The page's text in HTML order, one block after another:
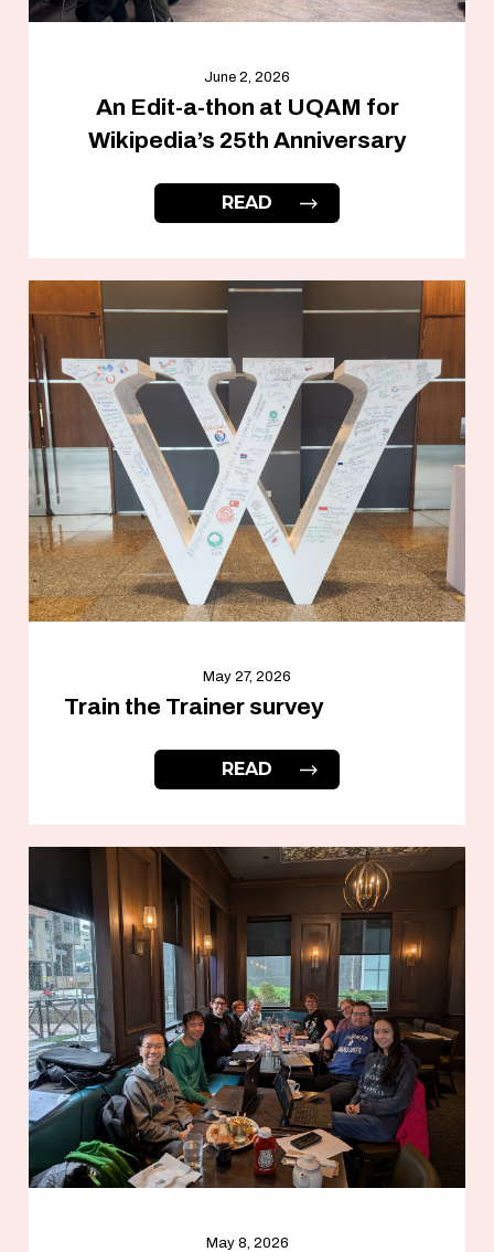
June 2, 2026
An Edit-a-thon at UQAM for
Wikipedia’s 25th Anniversary
READ
May 27, 2026
Train the Trainer survey
READ
May 8, 2026